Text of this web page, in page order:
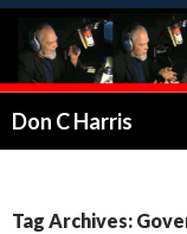
Don C Harris
Tag Archives: